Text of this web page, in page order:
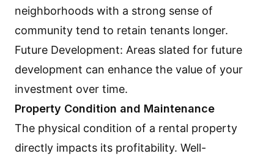
neighborhoods with a strong sense of
community tend to retain tenants longer.
Future Development: Areas slated for future
development can enhance the value of your
investment over time.
Property Condition and Maintenance
The physical condition of a rental property
directly impacts its profitability. Well-